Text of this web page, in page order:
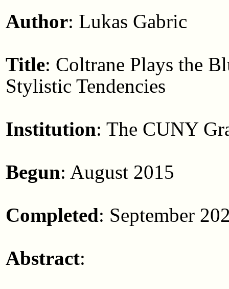
Author: Lukas Gabric
Title: Coltrane Plays the
Stylistic Tendencies
Institution: The CUNY
Begun: August 2015
Completed: September
Abstract: